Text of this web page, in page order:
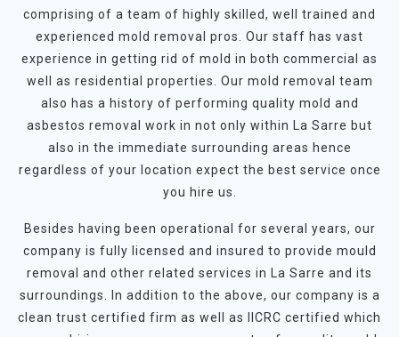
comprising of a team of highly skilled, well trained and
experienced mold removal pros. Our staff has vast
experience in getting rid of mold in both commercial as
well as residential properties. Our mold removal team
also has a history of performing quality mold and
asbestos removal work in not only within La Sarre but
also in the immediate surrounding areas hence
regardless of your location expect the best service once
you hire us.
Besides having been operational for several years, our
company is fully licensed and insured to provide mould
removal and other related services in La Sarre and its
surroundings. In addition to the above, our company is a
clean trust certified firm as well as IICRC certified which